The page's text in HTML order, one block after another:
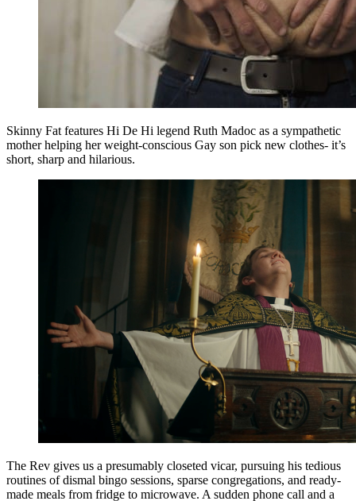
Skinny Fat features Hi De Hi legend Ruth Madoc as a sympathetic
mother helping her weight-conscious Gay son pick new clothes- it’s
short, sharp and hilarious.
The Rev gives us a presumably closeted vicar, pursuing his tedious
routines of dismal bingo sessions, sparse congregations, and ready-
made meals from fridge to microwave. A sudden phone call and a